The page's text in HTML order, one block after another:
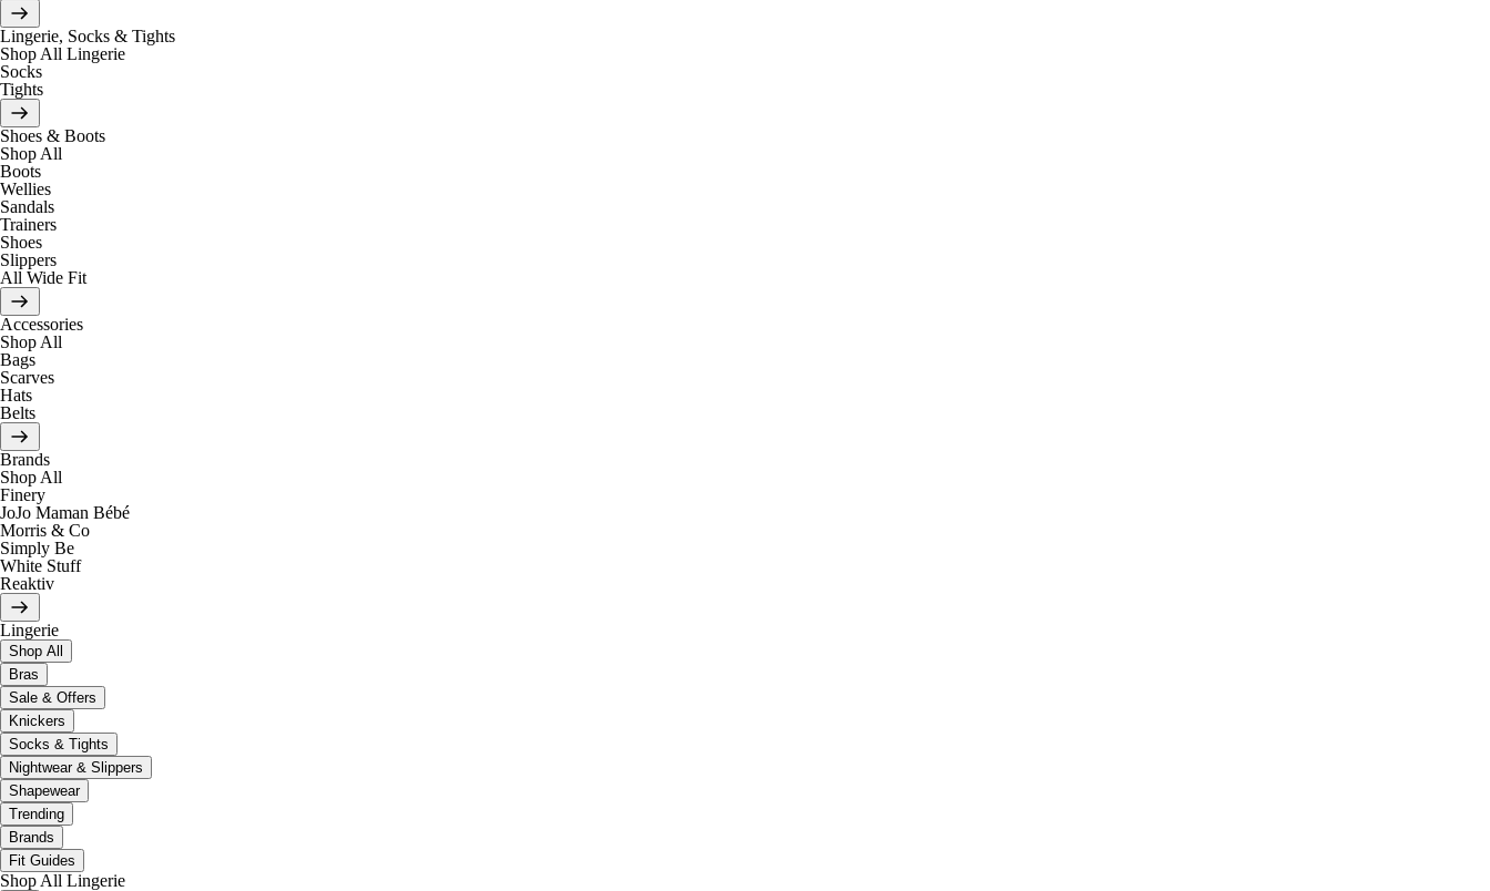
Lingerie, Socks & Tights
Shop All Lingerie
Socks
Tights
Shoes & Boots
Shop All
Boots
Wellies
Sandals
Trainers
Shoes
Slippers
All Wide Fit
Accessories
Shop All
Bags
Scarves
Hats
Belts
Brands
Shop All
Finery
JoJo Maman Bébé
Morris & Co
Simply Be
White Stuff
Reaktiv
Lingerie
Shop All
Bras
Sale & Offers
Knickers
Socks & Tights
Nightwear & Slippers
Shapewear
Trending
Brands
Fit Guides
Shop All Lingerie